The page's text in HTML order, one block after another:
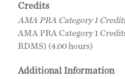
Credits
AMA PRA Category 1
AMA PRA Category 1
RDMS) (4.00 hours)
Additional Information